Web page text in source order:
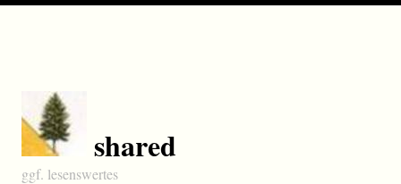
shared
ggf. lesenswertes